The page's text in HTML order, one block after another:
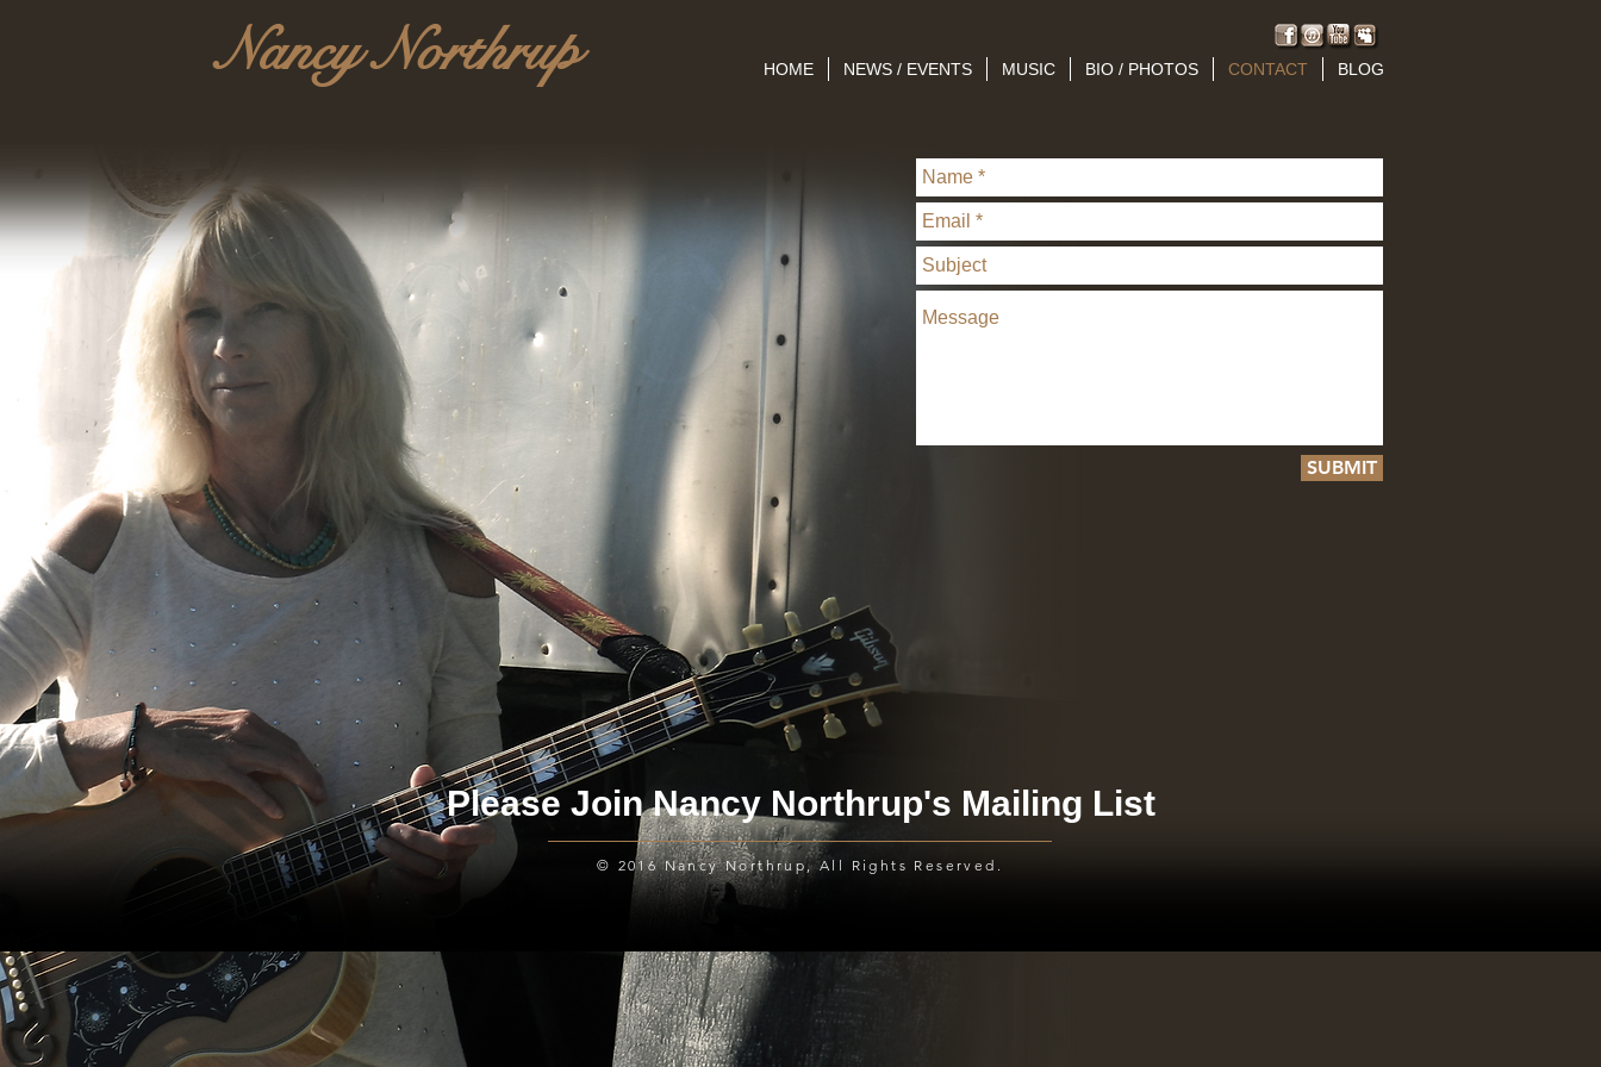
Nancy Northrup HOME NEWS / EVENTS MUSIC BIO / PHOTOS CONTACT BLOG
SUBMIT
Please Join Nancy Northrup's Mailing List
© 2016 Nancy Northrup, All Rights Reserved.